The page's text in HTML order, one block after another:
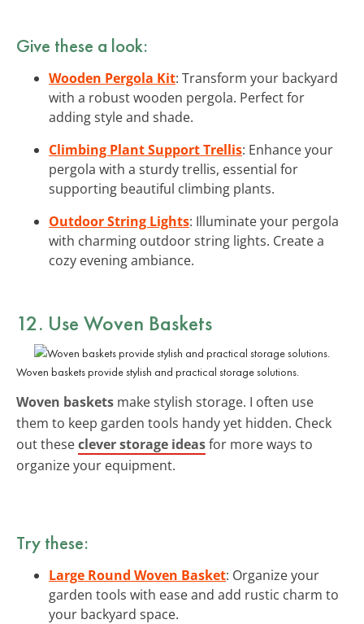
Give these a look:
Wooden Pergola Kit: Transform your backyard
with a robust wooden pergola. Perfect for
adding style and shade.
Climbing Plant Support Trellis: Enhance your
pergola with a sturdy trellis, essential for
supporting beautiful climbing plants.
Outdoor String Lights: Illuminate your pergola
with charming outdoor string lights. Create a
cozy evening ambiance.
12. Use Woven Baskets
Woven baskets provide stylish and practical storage solutions.
Woven baskets make stylish storage. I often use
them to keep garden tools handy yet hidden. Check
out theseclever storage ideasfor more ways to
organize your equipment.
Try these:
Large Round Woven Basket: Organize your
garden tools with ease and add rustic charm to
your backyard space.